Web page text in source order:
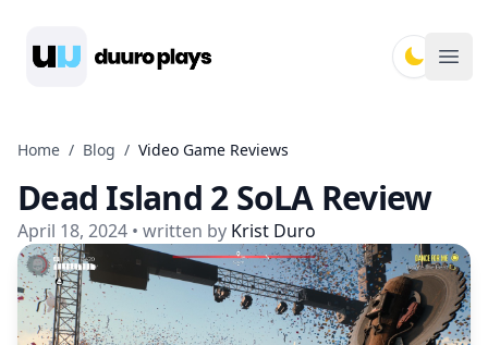
Home / Blog / Video Game Reviews
Dead Island 2 SoLA Review
April 18, 2024 • written by Krist Duro